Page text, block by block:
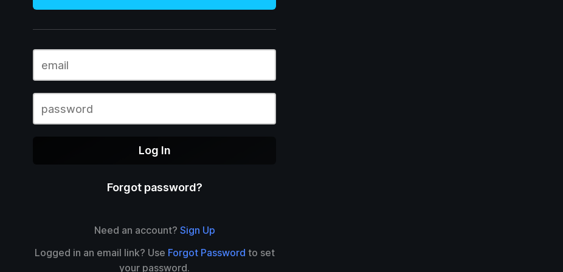
Log In
Forgot password?
Need an account? Sign Up
Logged in an email link? Use Forgot Password to set
your password.